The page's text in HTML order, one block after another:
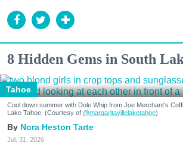
8 Hidden Gems in South
Tahoe
Cool down summer with Dole Whip from Joe Merchant's
Lake Tahoe. (Courtesy of @margaritavillelaketahoe)
Nora Heston Tarte
Jul. 31, 2026